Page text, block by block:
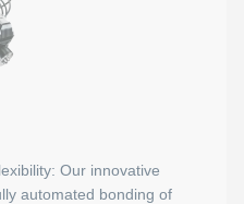
ONSERT® SL ONE was
process control
Our innovative
automated bonding of